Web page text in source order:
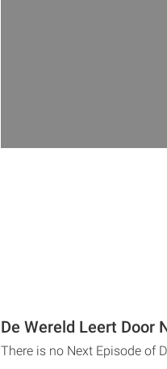
De Wereld Leert Door
There is no Next Episode of